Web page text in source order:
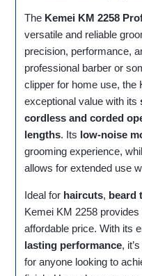
The Kemei KM 2258
versatile and reliable
precision, performance,
professional barber or
clipper for home use, the
exceptional value with its
cordless and corded
lengths. Its low-noise
grooming experience,
allows for extended use
Ideal for haircuts, beard
Kemei KM 2258
affordable price. With its
lasting performance,
for anyone looking to